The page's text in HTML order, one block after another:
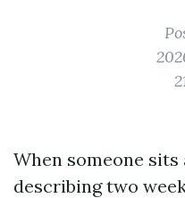
When someone
describing two